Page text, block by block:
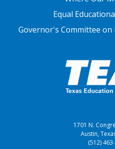
Equal
Governor's Committee
1701 N.
Austin,
(512)